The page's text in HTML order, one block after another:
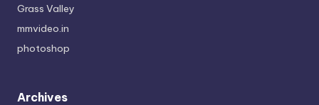
Grass Valley
mmvideo.in
photoshop
Archives